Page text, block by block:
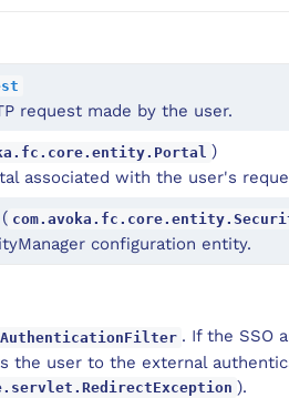
request made by the user.
)
associated with the user's
(
configuration entity.
. If the SSO
user to the external
).